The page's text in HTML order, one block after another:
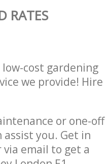
RATES
cost gardening
we provide! Hire
or one-off
assist you. Get in
email to get a